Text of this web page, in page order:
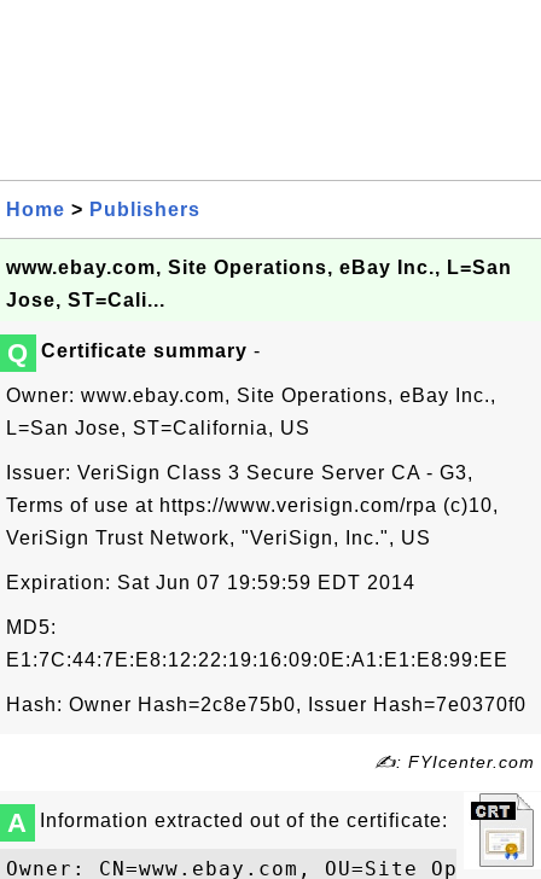
Home > Publishers
www.ebay.com, Site Operations, eBay Inc., L=San
Jose, ST=Cali...
Q Certificate summary -
Owner: www.ebay.com, Site Operations, eBay Inc.,
L=San Jose, ST=California, US
Issuer: VeriSign Class 3 Secure Server CA - G3,
Terms of use at https://www.verisign.com/rpa (c)10,
VeriSign Trust Network, "VeriSign, Inc.", US
Expiration: Sat Jun 07 19:59:59 EDT 2014
MD5:
E1:7C:44:7E:E8:12:22:19:16:09:0E:A1:E1:E8:99:EE
Hash: Owner Hash=2c8e75b0, Issuer Hash=7e0370f0
✍: FYIcenter.com
A Information extracted out of the certificate:
Owner: CN=www.ebay.com, OU=Site